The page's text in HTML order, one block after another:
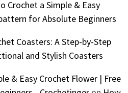
Crochet a Simple & Easy
for Absolute Beginners
Coasters: A Step-by-Step
and Stylish Coasters
& Easy Crochet Flower | Free